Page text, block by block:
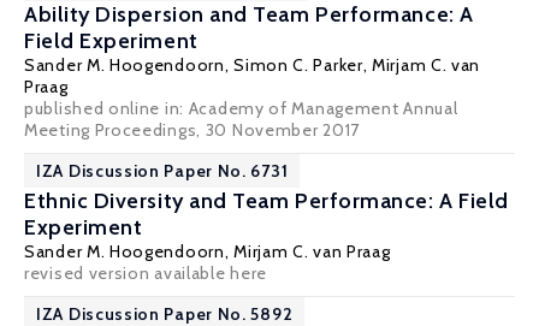
Ability Dispersion and Team Performance: A
Field Experiment
Sander M. Hoogendoorn,Simon C. Parker,Mirjam C. van
Praag
published online in: Academy of Management Annual
Meeting Proceedings, 30 November 2017
IZA Discussion Paper No. 6731
Ethnic Diversity and Team Performance: A Field
Experiment
Sander M. Hoogendoorn,Mirjam C. van Praag
revised version availablehere
IZA Discussion Paper No. 5892